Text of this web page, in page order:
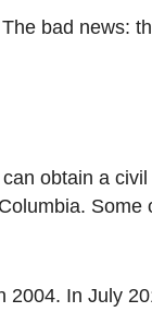
bad news:
obtain a
In July